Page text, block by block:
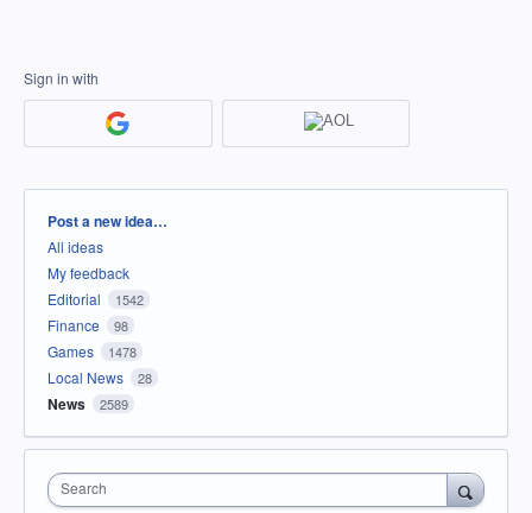
Sign in with
Categories
Post a new idea…
All ideas
My feedback
Editorial
1542
Finance 98
Games 1478
Local News 28
News 2589
Search